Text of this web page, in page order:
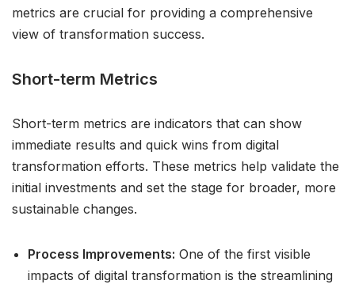
metrics are crucial for providing a comprehensive
view of transformation success.
Short-term Metrics
Short-term metrics are indicators that can show
immediate results and quick wins from digital
transformation efforts. These metrics help validate the
initial investments and set the stage for broader, more
sustainable changes.
Process Improvements: One of the first visible
impacts of digital transformation is the streamlining